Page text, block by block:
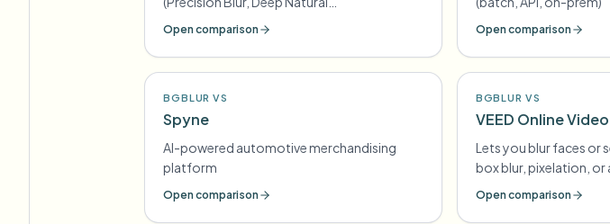
Anonymization) for GDPR-style
compliance
Open comparison Open comparison
BGBLUR VS
Spyne
AI-powered automotive merchandising
platform
Open comparison
BGBLUR VS
VEED Online
Lets you blur faces or
box blur, pixelation,
Open comparison